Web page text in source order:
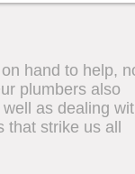
hand to help,
plumbers also
as dealing
strike us all